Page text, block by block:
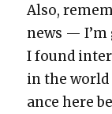
Also,
news —
I found
in the
ance here